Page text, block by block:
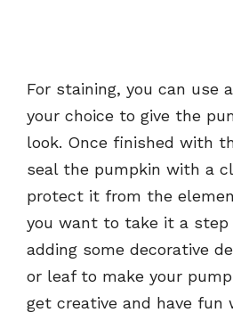
For staining, you can use
your choice to give the
look. Once finished with
seal the pumpkin with a
protect it from the
you want to take it a step
adding some decorative
or leaf to make your
get creative and have fun